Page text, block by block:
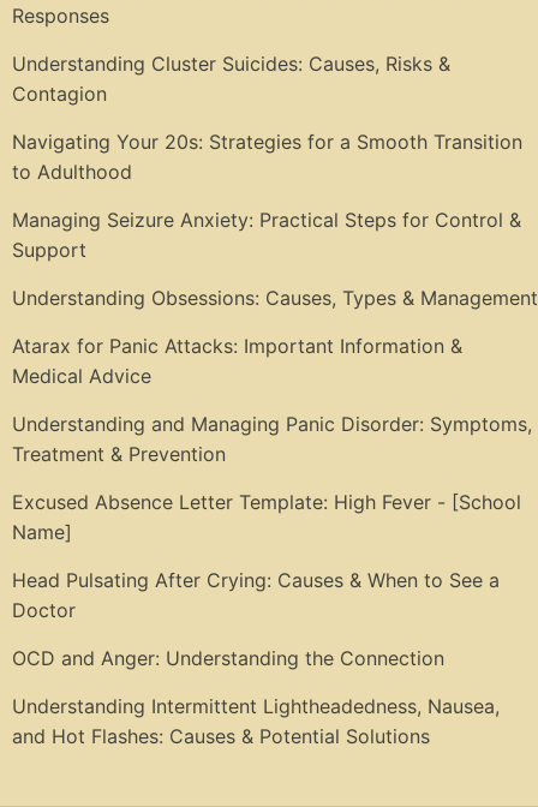
Responses
Understanding Cluster Suicides: Causes, Risks &
Contagion
Navigating Your 20s: Strategies for a Smooth Transition
to Adulthood
Managing Seizure Anxiety: Practical Steps for Control &
Support
Understanding Obsessions: Causes, Types & Management
Atarax for Panic Attacks: Important Information &
Medical Advice
Understanding and Managing Panic Disorder: Symptoms,
Treatment & Prevention
Excused Absence Letter Template: High Fever - [School
Name]
Head Pulsating After Crying: Causes & When to See a
Doctor
OCD and Anger: Understanding the Connection
Understanding Intermittent Lightheadedness, Nausea,
and Hot Flashes: Causes & Potential Solutions